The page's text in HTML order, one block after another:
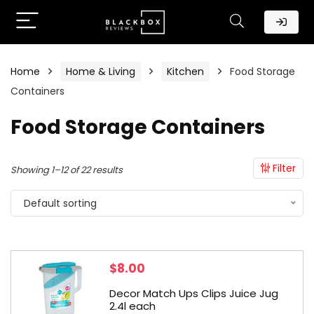
Home Home & Living Kitchen
Food Storage
Containers
Food Storage Containers
Filter
Showing 1–12 of 22 results
Default sorting
$8.00
Decor Match Ups Clips Juice Jug
2.4l each